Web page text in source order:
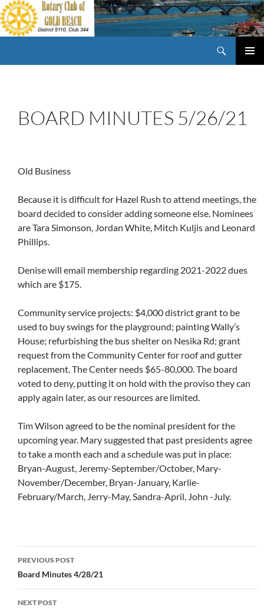
Skip
to
content
BOARD MINUTES 5/26/21
Old Business
Because it is difficult for Hazel Rush to attend meetings, the
board decided to consider adding someone else. Nominees
are Tara Simonson, Jordan White, Mitch Kuljis and Leonard
Phillips.
Denise will email membership regarding 2021-2022 dues
which are $175.
Community service projects: $4,000 district grant to be
used to buy swings for the playground; painting Wally’s
House; refurbishing the bus shelter on Nesika Rd; grant
request from the Community Center for roof and gutter
replacement. The Center needs $65-80,000. The board
voted to deny, putting it on hold with the proviso they can
apply again later, as our resources are limited.
Tim Wilson agreed to be the nominal president for the
upcoming year. Mary suggested that past presidents agree
to take a month each and a schedule was put in place:
Bryan-August, Jeremy-September/October, Mary-
November/December, Bryan-January, Karlie-
February/March, Jerry-May, Sandra-April, John -July.
Post
navigation
PREVIOUS POST
Board Minutes 4/28/21
NEXT POST